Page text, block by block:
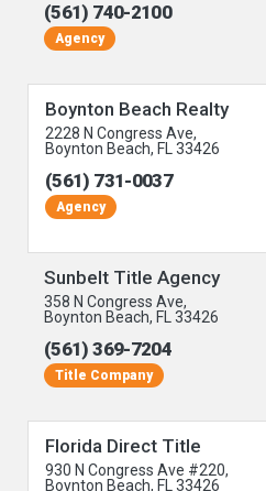
(561) 740-2100
Agency
Boynton Beach Realty
2228 N Congress Ave,
Boynton Beach, FL 33426
(561) 731-0037
Agency
Sunbelt Title Agency
358 N Congress Ave,
Boynton Beach, FL 33426
(561) 369-7204
Title Company
Florida Direct Title
930 N Congress Ave #220,
Boynton Beach, FL 33426